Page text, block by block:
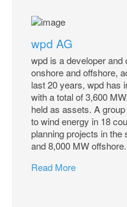
wpd AG
wpd is a developer
onshore and offshore,
last 20 years, wpd has
with a total of 3,600
held as assets. A
to wind energy in 18
planning projects in
and 8,000 MW offshore.
Read More